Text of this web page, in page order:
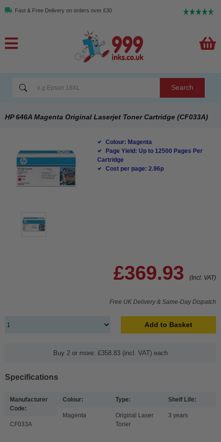
Fast & Free Delivery on orders over £30
Search
HP 646A Magenta Original Laserjet Toner Cartridge (CF033A)
Colour: Magenta
Page Yield: Up to 12500 Pages Per
Cartridge
Cost per page: 2.96p
£369.93 (Incl. VAT)
Free UK Delivery & Same-Day Dispatch
Add to Basket
Buy 2 or more: £358.83 (incl. VAT) each
Specifications
Manufacturer
Code:
CF033A
Colour:
Magenta
Type:
Original Laser
Toner
Shelf Life:
3 years